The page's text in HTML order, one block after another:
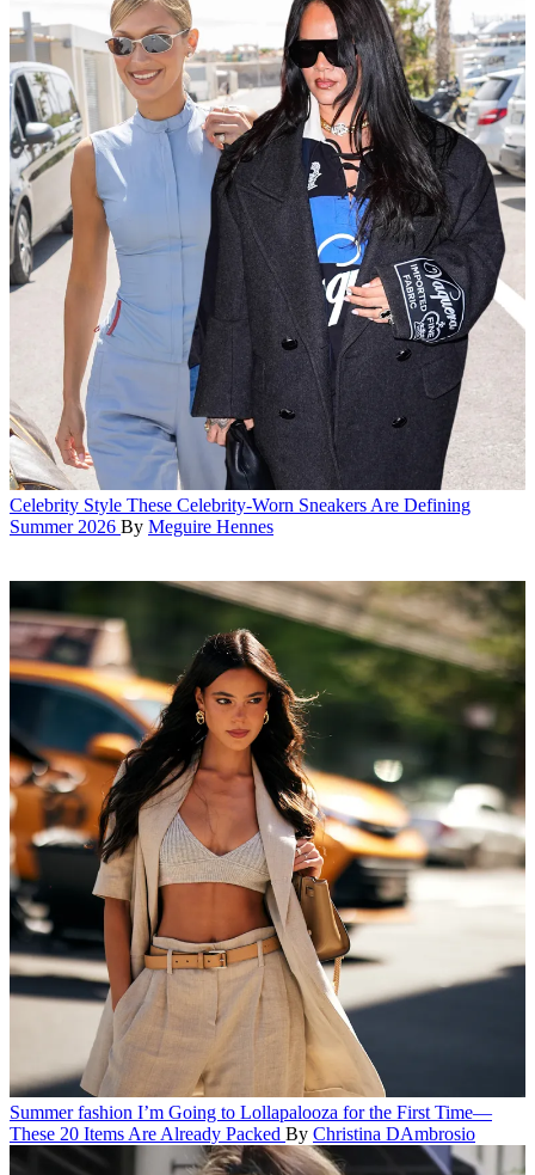
Celebrity Style These Celebrity-Worn Sneakers Are Defining
Summer 2026 By Meguire Hennes
Summer fashion I’m Going to Lollapalooza for the First Time—
These 20 Items Are Already Packed By Christina DAmbrosio